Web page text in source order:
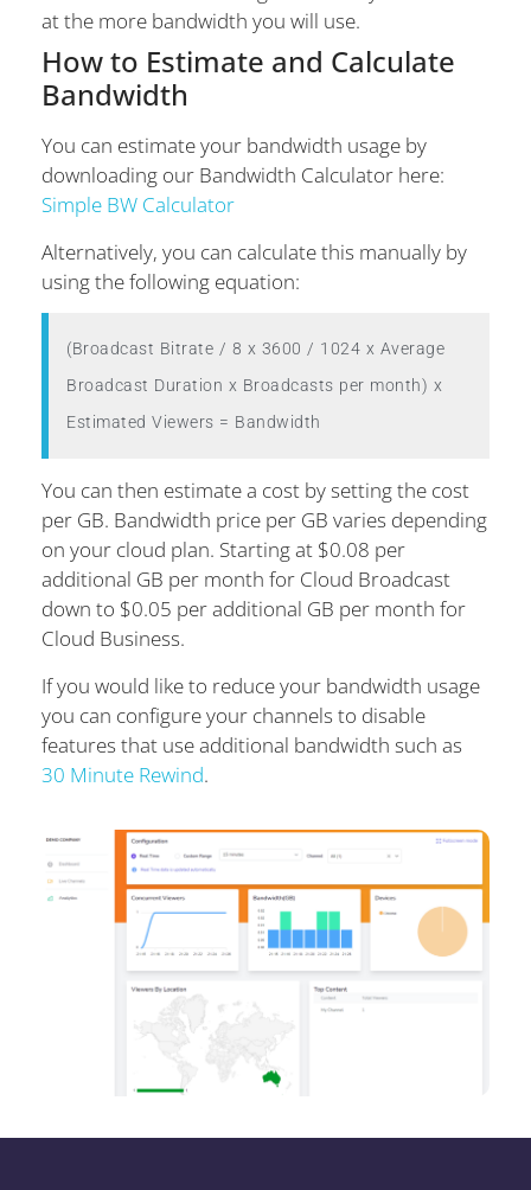
at the more bandwidth you will use.
How to Estimate and Calculate
Bandwidth
You can estimate your bandwidth usage by
downloading our Bandwidth Calculator here:
Simple BW Calculator
Alternatively, you can calculate this manually by
using the following equation:
(Broadcast Bitrate / 8 x 3600 / 1024 x Average
Broadcast Duration x Broadcasts per month) x
Estimated Viewers = Bandwidth
You can then estimate a cost by setting the cost
per GB. Bandwidth price per GB varies depending
on your cloud plan. Starting at $0.08 per
additional GB per month for Cloud Broadcast
down to $0.05 per additional GB per month for
Cloud Business.
If you would like to reduce your bandwidth usage
you can configure your channels to disable
features that use additional bandwidth such as
30 Minute Rewind.